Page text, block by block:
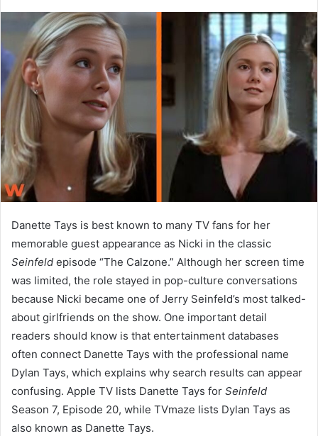
n
d
a
a
Danette Tays is best known to many TV fans for her
memorable guest appearance as Nicki in the classic
Seinfeld episode “The Calzone.” Although her screen time
was limited, the role stayed in pop-culture conversations
because Nicki became one of Jerry Seinfeld’s most talked-
about girlfriends on the show. One important detail
readers should know is that entertainment databases
often connect Danette Tays with the professional name
Dylan Tays, which explains why search results can appear
confusing. Apple TV lists Danette Tays for Seinfeld
Season 7, Episode 20, while TVmaze lists Dylan Tays as
also known as Danette Tays.